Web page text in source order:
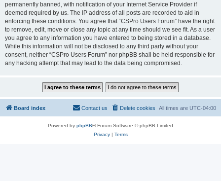
permanently banned, with notification of your Internet Service Provider if
deemed required by us. The IP address of all posts are recorded to aid in
enforcing these conditions. You agree that “CSPro Users Forum” have the right
to remove, edit, move or close any topic at any time should we see fit. As a user
you agree to any information you have entered to being stored in a database.
While this information will not be disclosed to any third party without your
consent, neither “CSPro Users Forum” nor phpBB shall be held responsible for
any hacking attempt that may lead to the data being compromised.
Board index All times are UTC-04:00
Delete cookies
Contact us
Powered by phpBB® Forum Software © phpBB Limited
Privacy| Terms